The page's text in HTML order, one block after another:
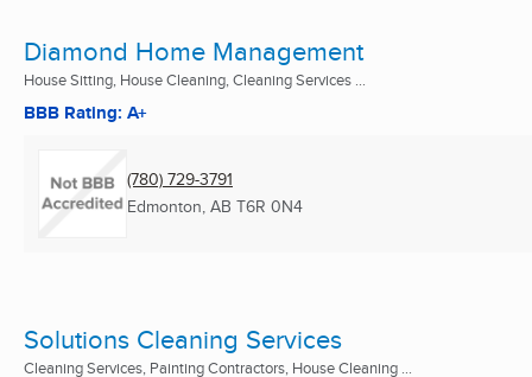
Diamond Home Management
House Sitting, House Cleaning, Cleaning Services ...
BBB Rating: A+
(780) 729-3791
Edmonton, AB T6R 0N4
Solutions Cleaning Services
Cleaning Services, Painting Contractors, House Cleaning ...